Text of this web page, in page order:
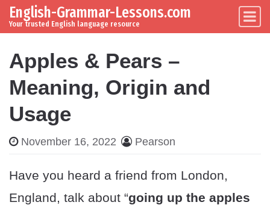
Skip to content
Main Navigation
English-Grammar-Lessons.com
Your trusted English language resource
Apples & Pears –
Meaning, Origin and
Usage
November 16, 2022 Pearson
Have you heard a friend from London,
England, talk about “going up the apples